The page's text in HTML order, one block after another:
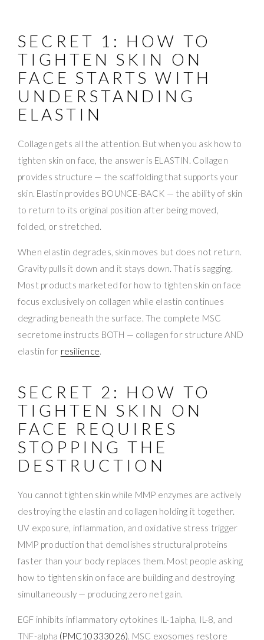
SECRET 1: HOW TO
TIGHTEN SKIN ON
FACE STARTS WITH
UNDERSTANDING
ELASTIN
Collagen gets all the attention. But when you ask how to
tighten skin on face, the answer is ELASTIN. Collagen
provides structure — the scaffolding that supports your
skin. Elastin provides BOUNCE-BACK — the ability of skin
to return to its original position after being moved,
folded, or stretched.
When elastin degrades, skin moves but does not return.
Gravity pulls it down and it stays down. That is sagging.
Most products marketed for how to tighten skin on face
focus exclusively on collagen while elastin continues
degrading beneath the surface. The complete MSC
secretome instructs BOTH — collagen for structure AND
elastin for resilience.
SECRET 2: HOW TO
TIGHTEN SKIN ON
FACE REQUIRES
STOPPING THE
DESTRUCTION
You cannot tighten skin while MMP enzymes are actively
destroying the elastin and collagen holding it together.
UV exposure, inflammation, and oxidative stress trigger
MMP production that demolishes structural proteins
faster than your body replaces them. Most people asking
how to tighten skin on face are building and destroying
simultaneously — producing zero net gain.
EGF inhibits inflammatory cytokines IL-1alpha, IL-8, and
TNF-alpha (PMC10333026). MSC exosomes restore